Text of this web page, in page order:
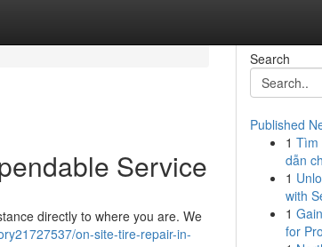
Service
directly to where you are. We
on-site-tire-repair-in-
Search
Published
1 Tìm
dẫn
1
with
1
for